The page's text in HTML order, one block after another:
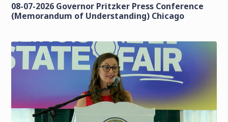
08-07-2026 Governor Pritzker Press Conference
(Memorandum of Understanding) Chicago